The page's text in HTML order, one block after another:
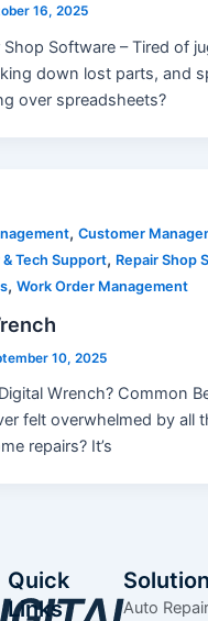
16, 2025
Shop Software – Tired of
down lost parts, and
over spreadsheets?
,Customer
& Tech Support, Repair Shop
,Work Order Management
10, 2025
Wrench? Common
felt overwhelmed by all
repairs? It’s
Quick
Links
Auto Repair